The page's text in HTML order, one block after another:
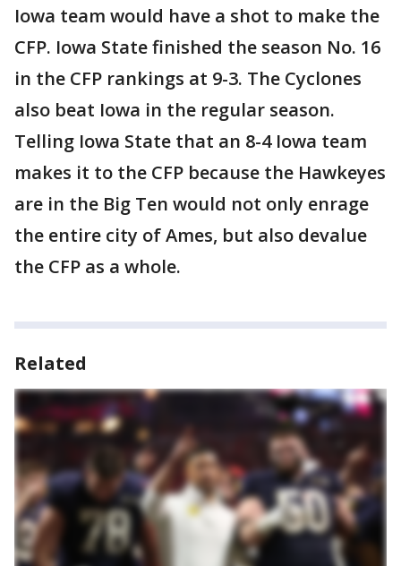
Iowa team would have a shot to make the
CFP. Iowa State finished the season No. 16
in the CFP rankings at 9-3. The Cyclones
also beat Iowa in the regular season.
Telling Iowa State that an 8-4 Iowa team
makes it to the CFP because the Hawkeyes
are in the Big Ten would not only enrage
the entire city of Ames, but also devalue
the CFP as a whole.
Related